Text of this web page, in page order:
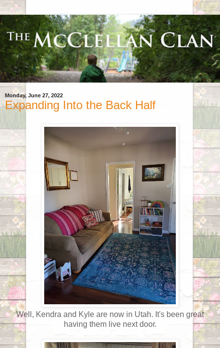
Monday, June 27, 2022
Expanding Into the Back Half
Well, Kendra and Kyle are now in Utah. It's been great
having them live next door.